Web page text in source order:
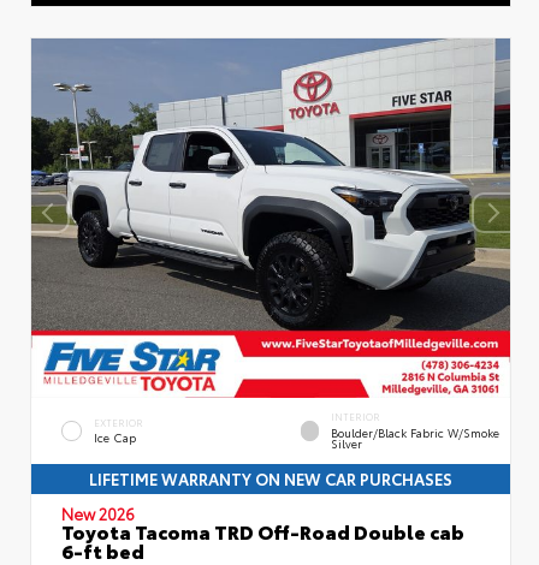
EXTERIOR
Ice Cap
INTERIOR
Boulder/Black Fabric W/Smoke
Silver
LIFETIME WARRANTY ON NEW CAR PURCHASES
New 2026
Toyota Tacoma TRD Off-Road Double cab
6-ft bed